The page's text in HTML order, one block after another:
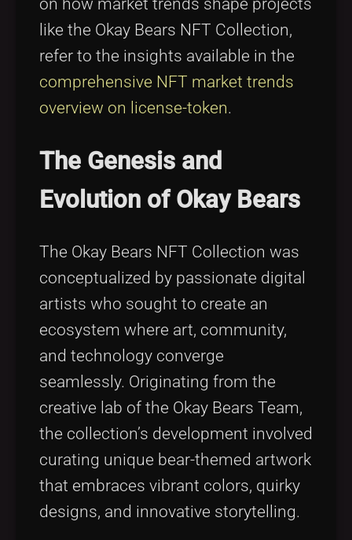
on how market trends shape projects
like the Okay Bears NFT Collection,
refer to the insights available in the
comprehensive NFT market trends
overview on license-token.
The Genesis and
Evolution of Okay Bears
The Okay Bears NFT Collection was
conceptualized by passionate digital
artists who sought to create an
ecosystem where art, community,
and technology converge
seamlessly. Originating from the
creative lab of the Okay Bears Team,
the collection’s development involved
curating unique bear-themed artwork
that embraces vibrant colors, quirky
designs, and innovative storytelling.